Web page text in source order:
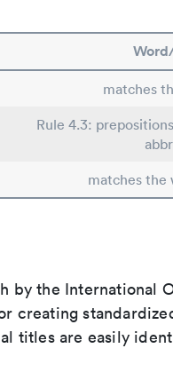
matches
Rule 4.3:
matches the
by the International
creating
titles are easily